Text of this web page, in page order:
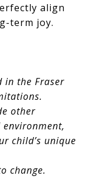
align
term joy.
in the Fraser
other
child’s unique
change.